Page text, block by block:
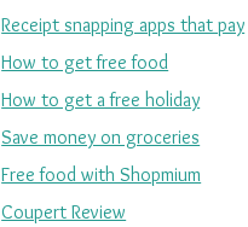
Receipt snapping apps that pay
How to get free food
How to get a free holiday
Save money on groceries
Free food with Shopmium
Coupert Review